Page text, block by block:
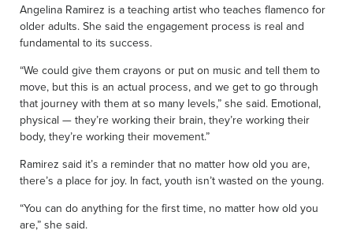
Angelina Ramirez is a teaching artist who teaches flamenco for
older adults. She said the engagement process is real and
fundamental to its success.
“We could give them crayons or put on music and tell them to
move, but this is an actual process, and we get to go through
that journey with them at so many levels,” she said. Emotional,
physical — they’re working their brain, they’re working their
body, they’re working their movement.”
Ramirez said it’s a reminder that no matter how old you are,
there’s a place for joy. In fact, youth isn’t wasted on the young.
“You can do anything for the first time, no matter how old you
are,” she said.